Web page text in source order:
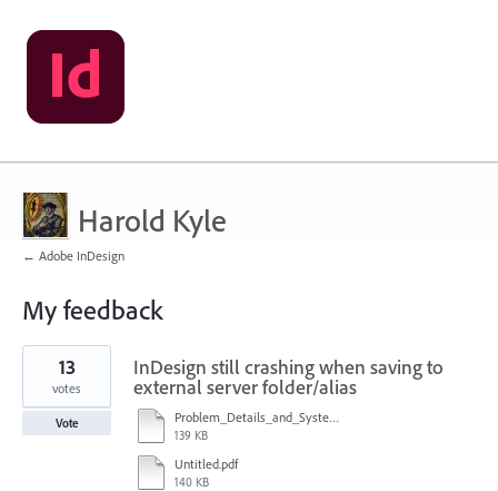
Harold Kyle
← Adobe InDesign
My feedback
1
found
InDesign still crashing when saving to
external server folder/alias
Problem_Details_and_System_Configuration.pdf
139 KB
Untitled.pdf
140 KB
13
votes
Vote